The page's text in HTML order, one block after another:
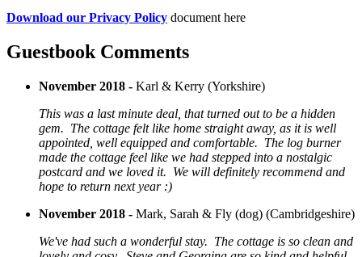
Download our Privacy Policy document here
Guestbook Comments
November 2018 - Karl & Kerry (Yorkshire)
This was a last minute deal, that turned out to be a hidden
gem. The cottage felt like home straight away, as it is well
appointed, well equipped and comfortable. The log burner
made the cottage feel like we had stepped into a nostalgic
postcard and we loved it. We will definitely recommend and
hope to return next year :)
November 2018 - Mark, Sarah & Fly (dog) (Cambridgeshire)
We've had such a wonderful stay. The cottage is so clean and